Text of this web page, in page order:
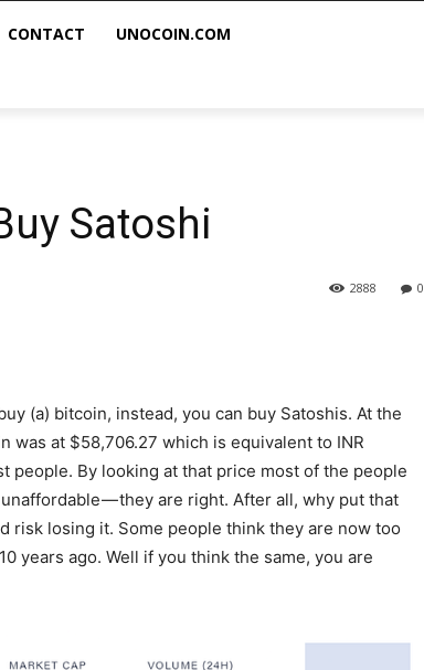
CONTACT UNOCOIN.COM
Satoshi
0
2888
(a) bitcoin, instead, you can buy Satoshis. At the
at $58,706.27 which is equivalent to INR
people. By looking at that price most of the people
— they are right. After all, why put that
risk losing it. Some people think they are now too
years ago. Well if you think the same, you are